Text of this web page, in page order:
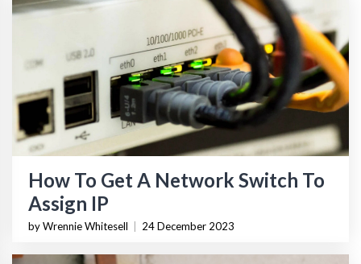
How To Get A Network Switch To
Assign IP
by Wrennie Whitesell 24 December 2023